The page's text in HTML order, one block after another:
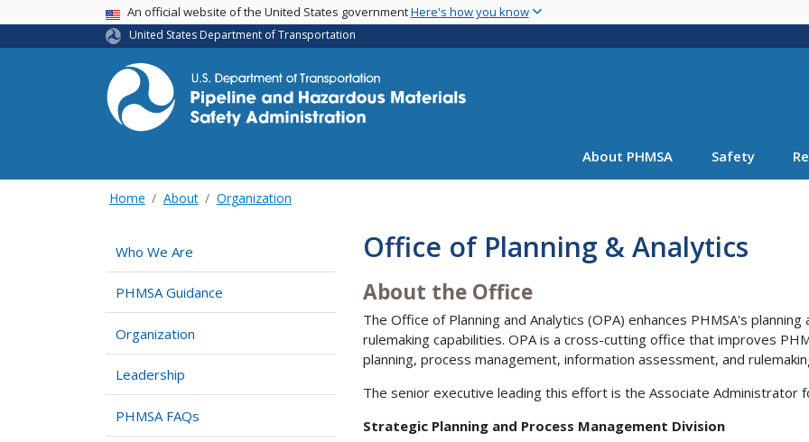
main
USA BannerAn official website of the United States governmentHere's how you know
United States Department of Transportation
About PHMSA Safety
Home About Organization
Who We Are
PHMSA Guidance
Organization
Leadership
PHMSA FAQs
Office of Planning & Analytics
About the Office
The Office of Planning and Analytics (OPA) enhances PHMSA's
rulemaking capabilities. OPA is a cross-cutting office that improves
planning, process management, information assessment, and
The senior executive leading this effort is the Associate Administrator
Strategic Planning and Process Management Division